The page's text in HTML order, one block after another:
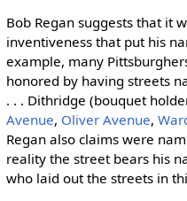
Bob Regan suggests that it
inventiveness that put his
example, many
honored by having streets
. . . Dithridge (bouquet
Avenue, Oliver Avenue,
Regan also claims were
reality the street bears his
who laid out the streets in